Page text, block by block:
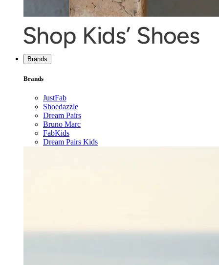
Brands
Brands
JustFab
Shoedazzle
Dream Pairs
Bruno Marc
FabKids
Dream Pairs Kids